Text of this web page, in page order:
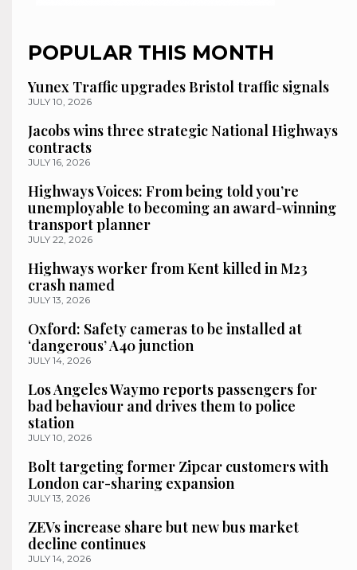
POPULAR THIS MONTH
Yunex Traffic upgrades Bristol traffic signals
JULY 10, 2026
Jacobs wins three strategic National Highways
contracts
JULY 16, 2026
Highways Voices: From being told you’re
unemployable to becoming an award-winning
transport planner
JULY 22, 2026
Highways worker from Kent killed in M23
crash named
JULY 13, 2026
Oxford: Safety cameras to be installed at
‘dangerous’ A40 junction
JULY 14, 2026
Los Angeles Waymo reports passengers for
bad behaviour and drives them to police
station
JULY 10, 2026
Bolt targeting former Zipcar customers with
London car-sharing expansion
JULY 13, 2026
ZEVs increase share but new bus market
decline continues
JULY 14, 2026